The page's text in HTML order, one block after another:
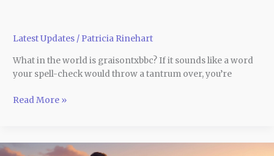
Latest Updates/ Patricia Rinehart
What in the world is graisontxbbc? If it sounds like a word
your spell-check would throw a tantrum over, you’re
Read More »
Make